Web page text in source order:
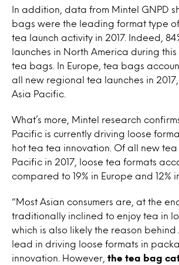
In addition, data from Mintel GNPD
bags were the leading format type
tea launch activity in 2017. Indeed,
launches in North America during
tea bags. In Europe, tea bags
all new regional tea launches in
Asia Pacific.
What’s more, Mintel research
Pacific is currently driving loose
hot tea tea innovation. Of all new tea
Pacific in 2017, loose tea formats
compared to 19% in Europe and 12%
“Most Asian consumers are, at the
traditionally inclined to enjoy tea in
which is also likely the reason behind
lead in driving loose formats in
innovation. However, the tea bag